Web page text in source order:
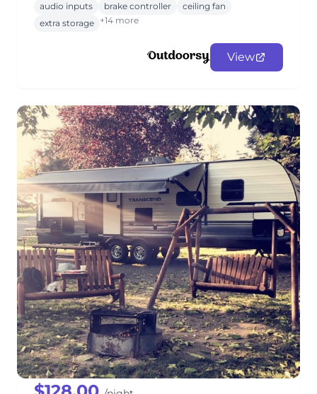
audio inputs brake controller
ceiling fan
extra storage +14 more
View
Brandon's Grand Design
Bunkhouse
TravelTrailer